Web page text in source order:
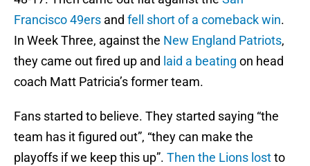
Francisco 49ers and fell short of a comeback win.
In Week Three, against the New England Patriots,
they came out fired up and laid a beating on head
coach Matt Patricia’s former team.
Fans started to believe. They started saying “the
team has it figured out”, “they can make the
playoffs if we keep this up”. Then the Lions lostto